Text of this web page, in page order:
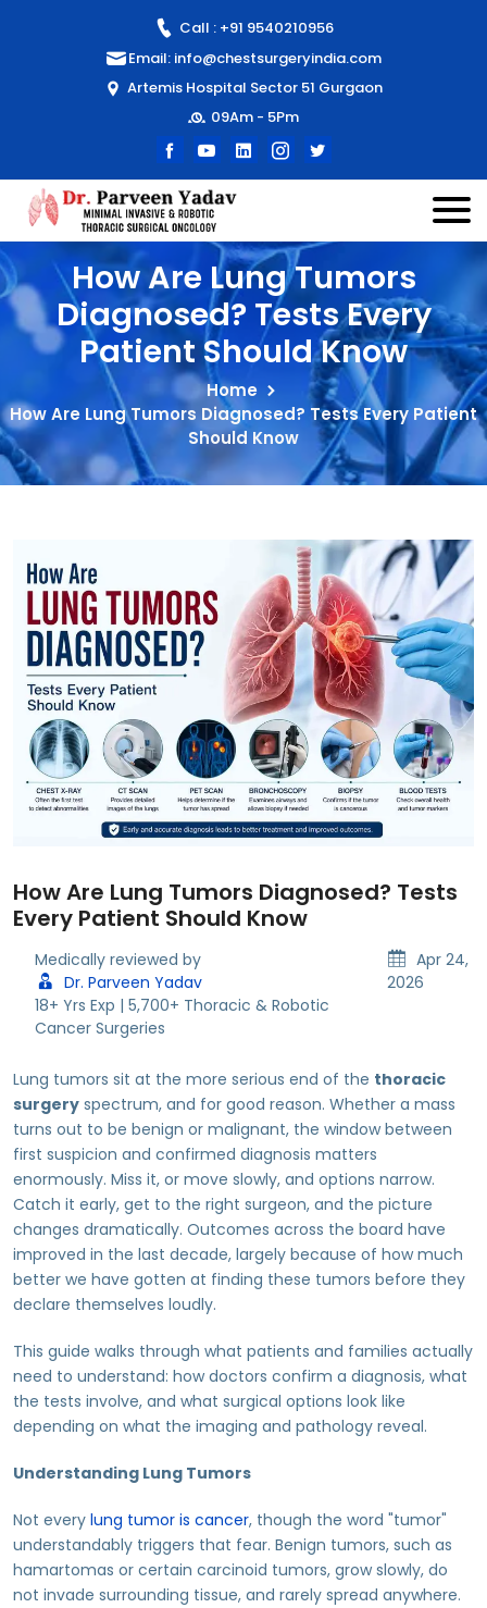
Call : +91 9540210956
Email: info@chestsurgeryindia.com
Artemis Hospital Sector 51 Gurgaon
09Am - 5Pm
How Are Lung Tumors
Diagnosed? Tests Every
Patient Should Know
Home
How Are Lung Tumors Diagnosed? Tests Every Patient
Should Know
How Are Lung Tumors Diagnosed? Tests
Every Patient Should Know
Medically reviewed by
Dr. Parveen Yadav
18+ Yrs Exp | 5,700+ Thoracic & Robotic
Cancer Surgeries
Apr 24,
2026
Lung tumors sit at the more serious end of the thoracic
surgery spectrum, and for good reason. Whether a mass
turns out to be benign or malignant, the window between
first suspicion and confirmed diagnosis matters
enormously. Miss it, or move slowly, and options narrow.
Catch it early, get to the right surgeon, and the picture
changes dramatically. Outcomes across the board have
improved in the last decade, largely because of how much
better we have gotten at finding these tumors before they
declare themselves loudly.
This guide walks through what patients and families actually
need to understand: how doctors confirm a diagnosis, what
the tests involve, and what surgical options look like
depending on what the imaging and pathology reveal.
Understanding Lung Tumors
Not every lung tumor is cancer, though the word "tumor"
understandably triggers that fear. Benign tumors, such as
hamartomas or certain carcinoid tumors, grow slowly, do
not invade surrounding tissue, and rarely spread anywhere.